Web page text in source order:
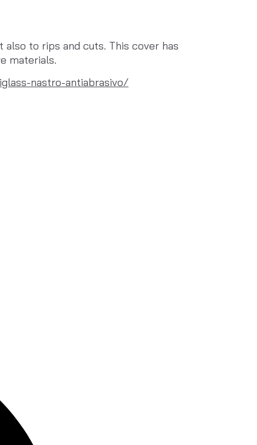
to rips and cuts. This cover has
materials.
nastro-antiabrasivo/